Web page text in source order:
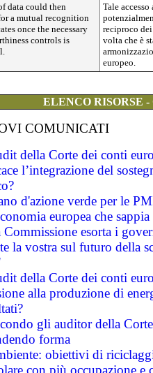
data could then
a mutual recognition
once the necessary
controls is
Tale
reciproco
volta che è
europeo.
ELENCO RISORSE
COMUNICATI
della Corte dei conti
l’integrazione del
d'azione verde per le
europea che
Commissione esorta i
la vostra sul futuro della
della Corte dei conti
alla produzione di
gli auditor della
forma
obiettivi di
con più occupazione e